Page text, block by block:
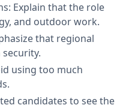
Explain that the role
and outdoor work.
that regional
using too much
candidates to see the